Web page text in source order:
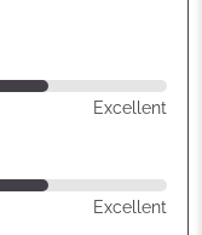
Excellent
Excellent